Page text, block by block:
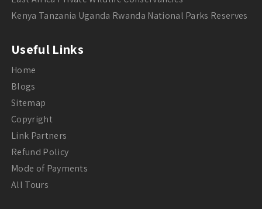
Kenya Tanzania Uganda Rwanda National Parks Reserves
Useful Links
Home
Blogs
Sitemap
Copyright
Link Partners
Refund Policy
Mode of Payments
All Tours